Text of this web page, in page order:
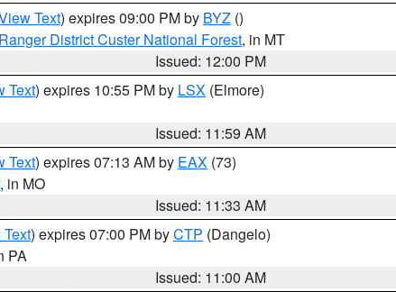
Text) expires 09:00 PM by BYZ ()
District Custer National Forest, in MT
Issued: 12:00 PM
Text) expires 10:55 PM by LSX (Elmore)
Issued: 11:59 AM
Text) expires 07:13 AM by EAX (73)
, in MO
Issued: 11:33 AM
) expires 07:00 PM byCTP (Dangelo)
PA
Issued: 11:00 AM